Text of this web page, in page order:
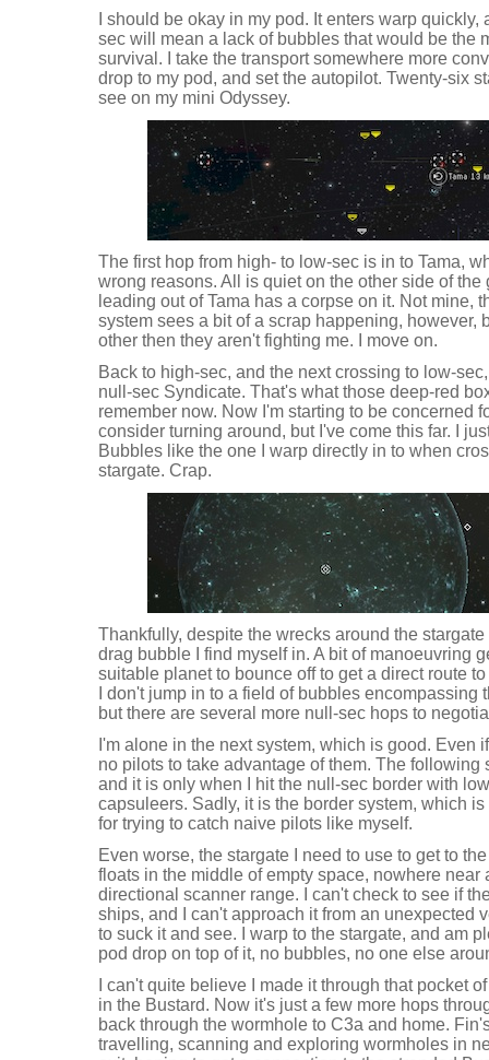
I should be okay in my pod. It enters warp
sec will mean a lack of bubbles that would be the
survival. I take the transport somewhere more
drop to my pod, and set the autopilot. Twenty-six
see on my mini Odyssey.
The first hop from high- to low-sec is in to Tama,
wrong reasons. All is quiet on the other side of the
leading out of Tama has a corpse on it. Not mine,
system sees a bit of a scrap happening, however,
other then they aren't fighting me. I move on.
Back to high-sec, and the next crossing to low-
null-sec Syndicate. That's what those deep-red
remember now. Now I'm starting to be concerned
consider turning around, but I've come this far. I
Bubbles like the one I warp directly in to when
stargate. Crap.
Thankfully, despite the wrecks around the
drag bubble I find myself in. A bit of manoeuvring
suitable planet to bounce off to get a direct route
I don't jump in to a field of bubbles encompassing
but there are several more null-sec hops to
I'm alone in the next system, which is good. Even
no pilots to take advantage of them. The following
and it is only when I hit the null-sec border with
capsuleers. Sadly, it is the border system, which
for trying to catch naive pilots like myself.
Even worse, the stargate I need to use to get to
floats in the middle of empty space, nowhere near
directional scanner range. I can't check to see if
ships, and I can't approach it from an unexpected
to suck it and see. I warp to the stargate, and am
pod drop on top of it, no bubbles, no one else
I can't quite believe I made it through that pocket
in the Bustard. Now it's just a few more hops
back through the wormhole to C3a and home.
travelling, scanning and exploring wormholes in